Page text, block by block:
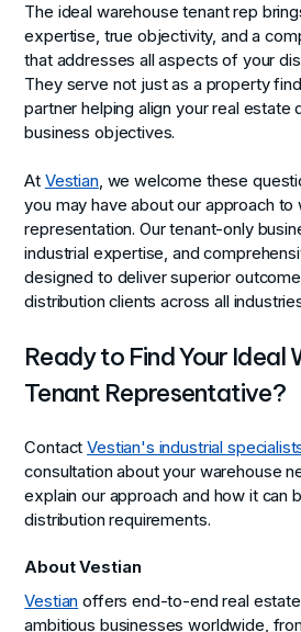
The ideal warehouse tenant rep
expertise, true objectivity, and a
that addresses all aspects of your
They serve not just as a property
partner helping align your real estate
business objectives.
At Vestian, we welcome these
you may have about our approach to
representation. Our tenant-only
industrial expertise, and
designed to deliver superior
distribution clients across all
Ready to Find Your Ideal
Tenant Representative?
ContactVestian's industrial
consultation about your warehouse
explain our approach and how it can
distribution requirements.
About Vestian
Vestian offers end-to-end real
ambitious businesses worldwide,